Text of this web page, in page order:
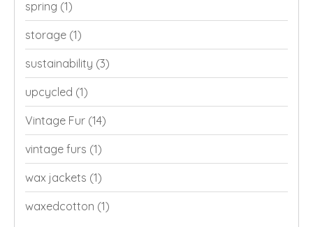
spring (1)
storage (1)
sustainability (3)
upcycled (1)
Vintage Fur (14)
vintage furs (1)
wax jackets (1)
waxedcotton (1)